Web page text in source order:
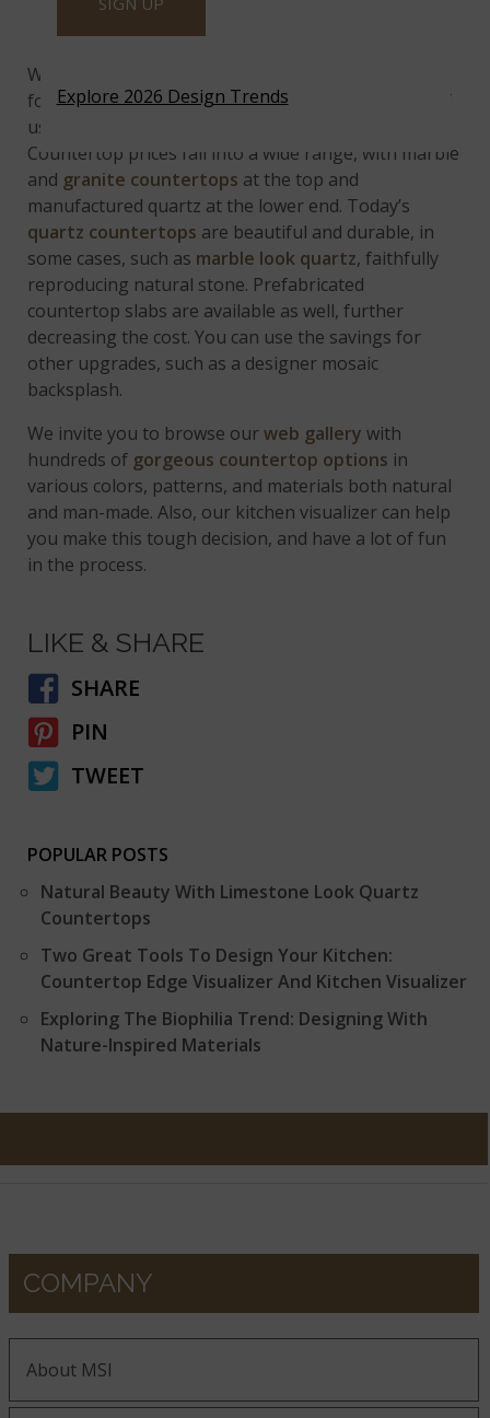
Budget Considerations
While price points shouldn’t be the main driving
force behind your kitchen countertop choice, few of
us have unlimited budgets, so it’s unavoidable.
Countertop prices fall into a wide range, with marble
and granite countertops at the top and
manufactured quartz at the lower end. Today’s
quartz countertops are beautiful and durable, in
some cases, such as marble look quartz, faithfully
reproducing natural stone. Prefabricated
countertop slabs are available as well, further
decreasing the cost. You can use the savings for
other upgrades, such as a designer mosaic
backsplash.
We invite you to browse ourweb gallery with
hundreds of gorgeous countertop options in
various colors, patterns, and materials both natural
and man-made. Also, our kitchen visualizer can help
you make this tough decision, and have a lot of fun
in the process.
LIKE & SHARE
SHARE
PIN
TWEET
POPULAR POSTS
Natural Beauty With Limestone Look Quartz
Countertops
Two Great Tools To Design Your Kitchen:
Countertop Edge Visualizer And Kitchen Visualizer
Exploring The Biophilia Trend: Designing With
Nature-Inspired Materials
COMPANY
About MSI
Explore 2026 Design Trends